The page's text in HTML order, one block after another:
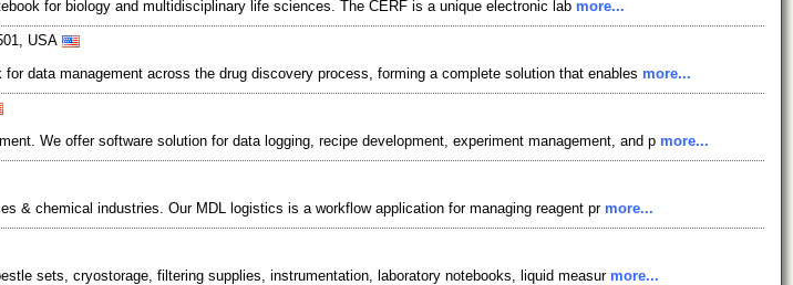
for biology and multidisciplinary life sciences. The CERF is a unique electronic lab more...
USA
data management across the drug discovery process, forming a complete solution that enables more...
We offer software solution for data logging, recipe development, experiment management, and p more...
& chemical industries. Our MDL logistics is a workflow application for managing reagent pr more...
sets, cryostorage, filtering supplies, instrumentation, laboratory notebooks, liquid measur more...